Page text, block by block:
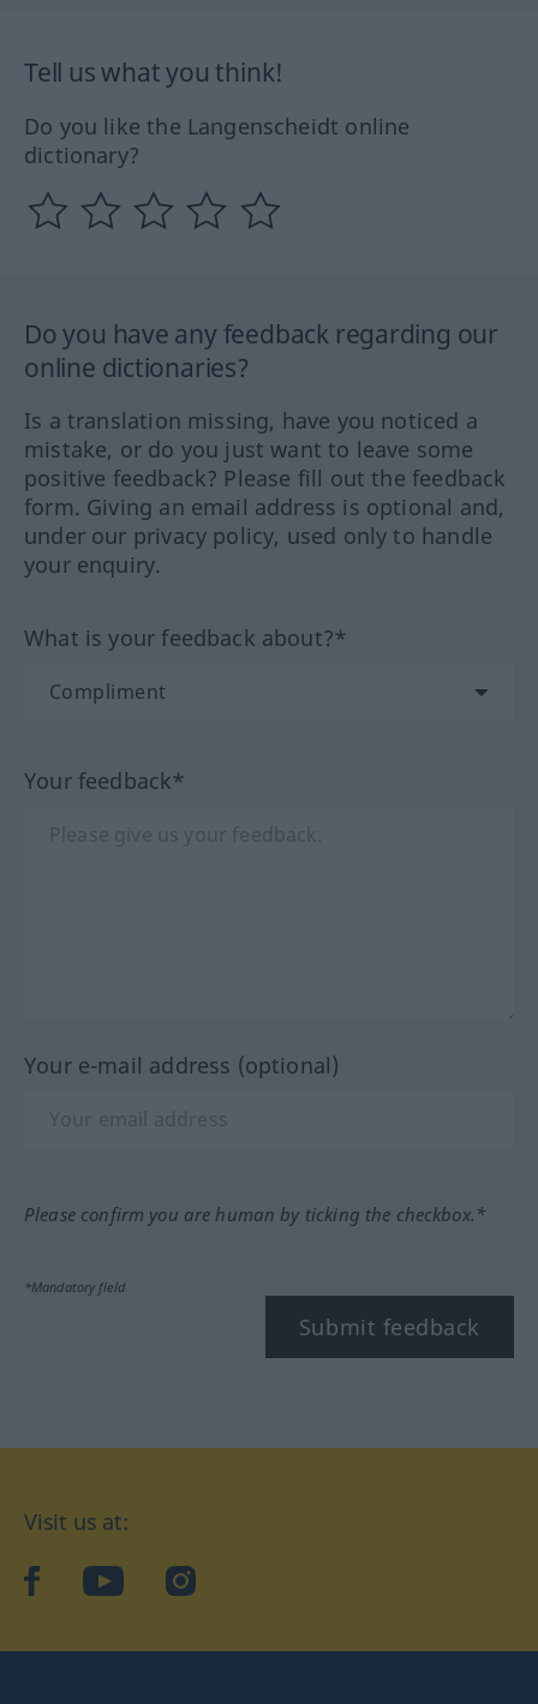
Tell us what you think!
Do you like the Langenscheidt online
dictionary?
Do you have any feedback regarding our
online dictionaries?
Is a translation missing, have you noticed a
mistake, or do you just want to leave some
positive feedback? Please fill out the feedback
form. Giving an email address is optional and,
under our privacy policy, used only to handle
your enquiry.
What is your feedback about?*
Your feedback*
Your e-mail address (optional)
Please confirm you are human by ticking the checkbox.*
*Mandatory field
Submit feedback
Visit us at:
facebookYouTubeInstagram